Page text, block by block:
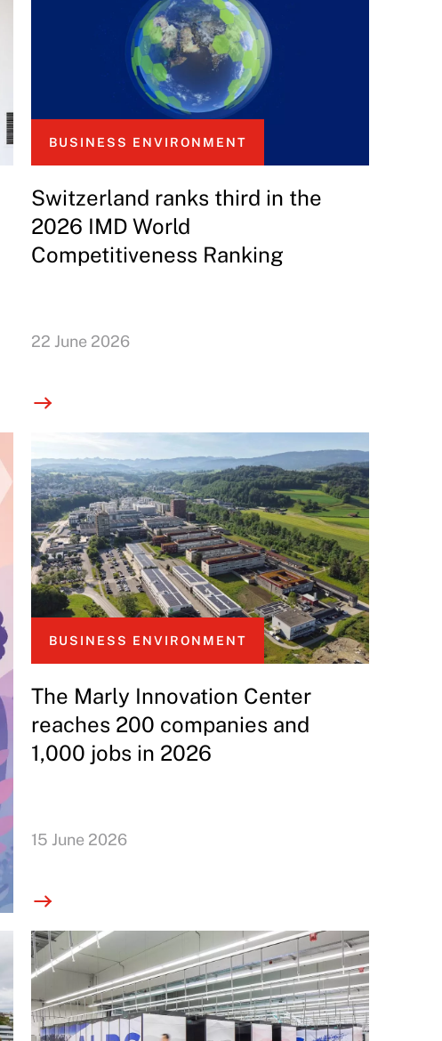
BUSINESS ENVIRONMENT
Switzerland ranks third in the
2026 IMD World
Competitiveness Ranking
22 June 2026
BUSINESS ENVIRONMENT
The Marly Innovation Center
reaches 200 companies and
1,000 jobs in 2026
15 June 2026